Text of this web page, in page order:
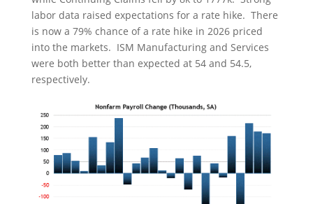
labor data raised expectations for a rate hike. There
is now a 79% chance of a rate hike in 2026 priced
into the markets. ISM Manufacturing and Services
were both better than expected at 54 and 54.5,
respectively.